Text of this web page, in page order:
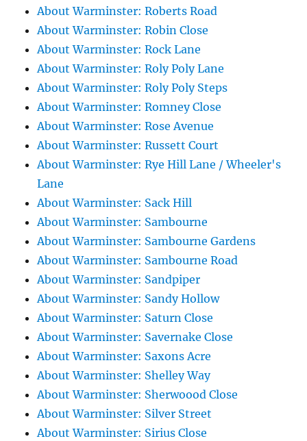
About Warminster: Roberts Road
About Warminster: Robin Close
About Warminster: Rock Lane
About Warminster: Roly Poly Lane
About Warminster: Roly Poly Steps
About Warminster: Romney Close
About Warminster: Rose Avenue
About Warminster: Russett Court
About Warminster: Rye Hill Lane / Wheeler's
Lane
About Warminster: Sack Hill
About Warminster: Sambourne
About Warminster: Sambourne Gardens
About Warminster: Sambourne Road
About Warminster: Sandpiper
About Warminster: Sandy Hollow
About Warminster: Saturn Close
About Warminster: Savernake Close
About Warminster: Saxons Acre
About Warminster: Shelley Way
About Warminster: Sherwoood Close
About Warminster: Silver Street
About Warminster: Sirius Close